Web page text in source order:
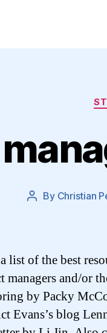
Post
By Christian
a list of the best
managers and/or
by Packy
Evans’s blog